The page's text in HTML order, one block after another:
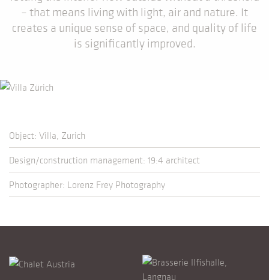
– that means living with light, air and nature. It
creates a unique sense of space, and quality of life
is significantly improved.
Object: Villa, Zurich
Design/construction management: 19:4 architect
Photographer: Lorenz Frey Photography